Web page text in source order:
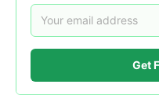
Get